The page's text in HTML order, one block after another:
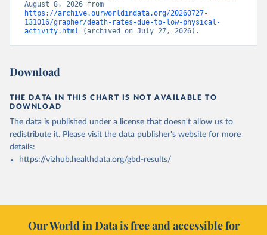
https://archive.ourworldindata.org/20260727-
131016/grapher/death-rates-due-to-low-physical-
activity.html (archived on July 27, 2026).
Download
THE DATA IN THIS CHART IS NOT AVAILABLE TO
DOWNLOAD
The data is published under a license that doesn't allow us to
redistribute it. Please visit the data publisher's website for more
details:
https://vizhub.healthdata.org/gbd-results/
Our World in Data is free and accessible for